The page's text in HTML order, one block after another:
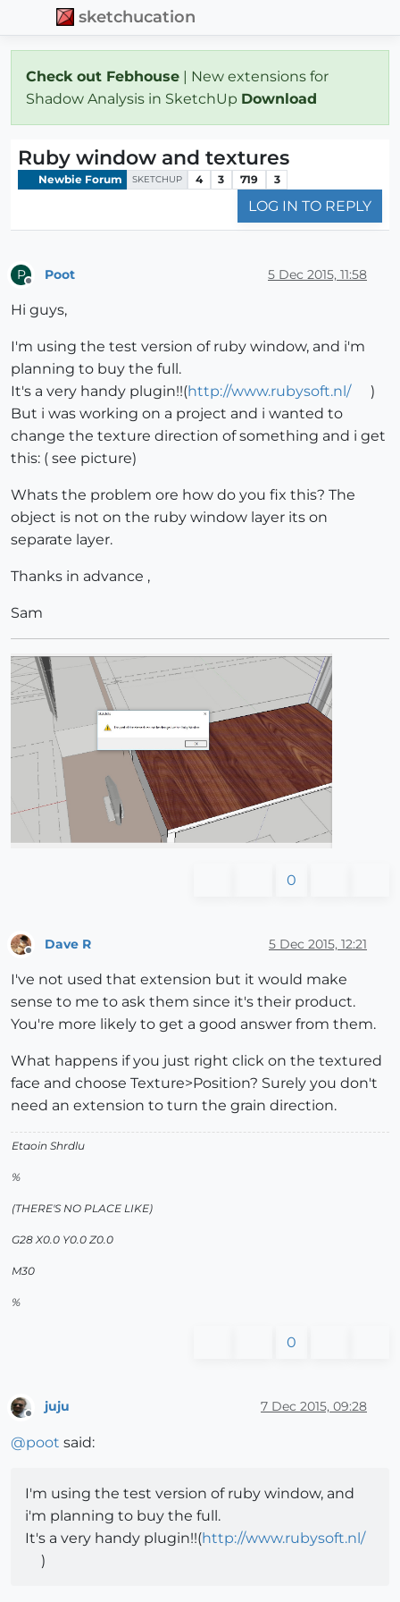
sketchucation
Check out Febhouse | New extensions for
Shadow Analysis in SketchUp Download
Ruby window and textures
Newbie Forum SKETCHUP 4 3 719 3
LOG IN TO REPLY
P Poot 5 Dec 2015, 11:58
Hi guys,
I'm using the test version of ruby window, and i'm
planning to buy the full.
It's a very handy plugin!!(http://www.rubysoft.nl/
)
But i was working on a project and i wanted to
change the texture direction of something and i get
this: ( see picture)
Whats the problem ore how do you fix this? The
object is not on the ruby window layer its on
separate layer.
Thanks in advance ,
Sam
0
Dave R 5 Dec 2015, 12:21
I've not used that extension but it would make
sense to me to ask them since it's their product.
You're more likely to get a good answer from them.
What happens if you just right click on the textured
face and choose Texture>Position? Surely you don't
need an extension to turn the grain direction.
Etaoin Shrdlu
%
(THERE'S NO PLACE LIKE)
G28 X0.0 Y0.0 Z0.0
M30
%
0
Offline
juju 7 Dec 2015, 09:28
@poot said:
I'm using the test version of ruby window, and
i'm planning to buy the full.
It's a very handy plugin!!(http://www.rubysoft.nl/
)